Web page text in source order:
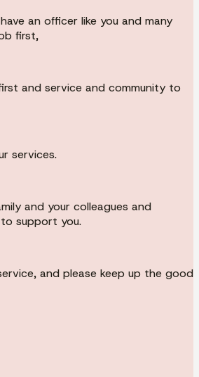
an officer like you and many
first,
and service and community to
services.
and your colleagues and
support you.
and please keep up the good